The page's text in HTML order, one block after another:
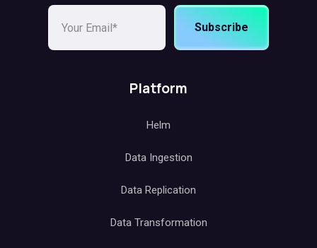
Subscribe
Platform
Helm
Data Ingestion
Data Replication
Data Transformation